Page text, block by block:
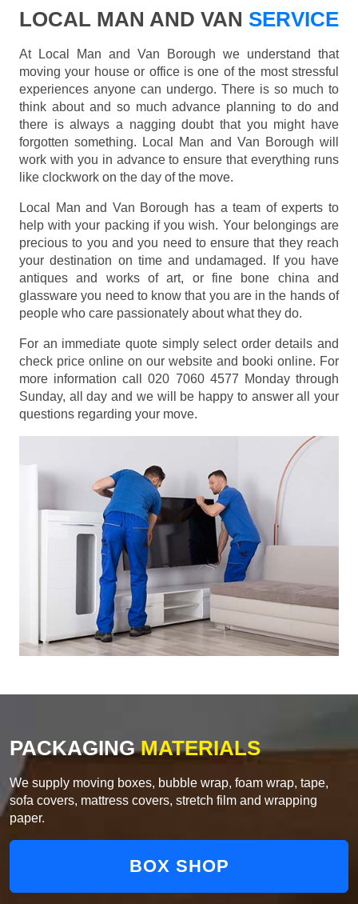
LOCAL MAN AND VAN SERVICE
At Local Man and Van Borough we understand that
moving your house or office is one of the most stressful
experiences anyone can undergo. There is so much to
think about and so much advance planning to do and
there is always a nagging doubt that you might have
forgotten something. Local Man and Van Borough will
work with you in advance to ensure that everything runs
like clockwork on the day of the move.
Local Man and Van Borough has a team of experts to
help with your packing if you wish. Your belongings are
precious to you and you need to ensure that they reach
your destination on time and undamaged. If you have
antiques and works of art, or fine bone china and
glassware you need to know that you are in the hands of
people who care passionately about what they do.
For an immediate quote simply select order details and
check price online on our website and booki online. For
more information call 020 7060 4577 Monday through
Sunday, all day and we will be happy to answer all your
questions regarding your move.
PACKAGINGMATERIALS
We supply moving boxes, bubble wrap, foam wrap, tape,
sofa covers, mattress covers, stretch film and wrapping
paper.
BOX SHOP